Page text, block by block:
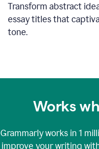
Transform abstract
essay titles that
tone.
Works
Grammarly works in 1
improve your writing